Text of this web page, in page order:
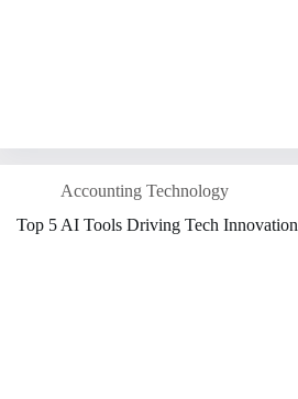
Accounting Technology
Top 5 AI Tools Driving Tech Innovation